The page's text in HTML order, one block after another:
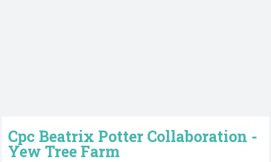
Cpc Beatrix Potter Collaboration -
Yew Tree Farm